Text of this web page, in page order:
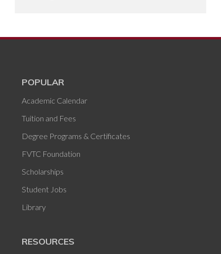
POPULAR
Academic Calendar
Tuition and Fees
Degree Programs & Certificates
FVTC Foundation
Scholarships
Student Jobs
Library
RESOURCES